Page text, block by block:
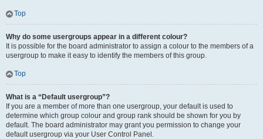
Top
Why do some usergroups appear in a different colour?
It is possible for the board administrator to assign a colour to the members of a
usergroup to make it easy to identify the members of this group.
Top
What is a “Default usergroup”?
If you are a member of more than one usergroup, your default is used to
determine which group colour and group rank should be shown for you by
default. The board administrator may grant you permission to change your
default usergroup via your User Control Panel.